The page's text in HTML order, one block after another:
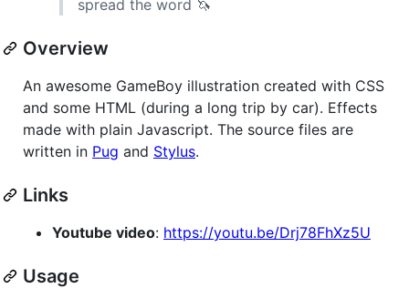
spread the word 🦄
Overview
An awesome GameBoy illustration created with CSS
and some HTML (during a long trip by car). Effects
made with plain Javascript. The source files are
written in Pug and Stylus.
Links
Youtube video: https://youtu.be/Drj78FhXz5U
Usage